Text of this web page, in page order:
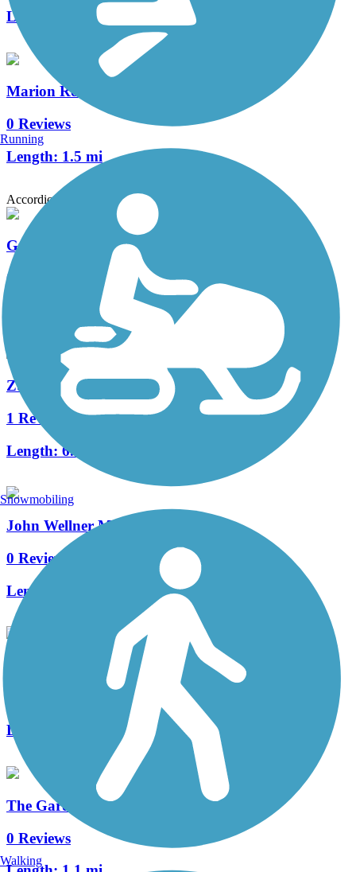
Length:
1.04 mi
Marion Road Bike Path
0 Reviews
Length: 1.5 mi
Accordion
Graham Park Trail
0 Reviews
1.1 mi
Zumbro South Trail
1 Reviews
Length:6.5 mi
John Wellner Memorial Trail
0 Reviews
Length:
Zumbro North Trail
Length:
The Gardens Trail
0 Reviews
Running
Snowmobiling
Walking